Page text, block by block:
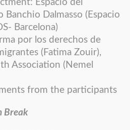
Espacio del
Banchio Dalmasso (Espacio
Barcelona)
por los derechos de
(Fatima Zouir),
Association (Nemel
from the participants
Break